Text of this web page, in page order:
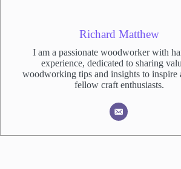
Richard Matthew
I am a passionate woodworker with
experience, dedicated to sharing
woodworking tips and insights to inspire
fellow craft enthusiasts.